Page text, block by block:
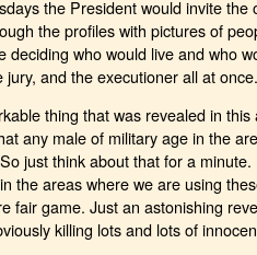
the President would invite
the profiles with pictures of
who would live and who
and the executioner all at once.
thing that was revealed in
any male of military age in the
just think about that for a
the areas where we are using
fair game. Just an astonishing
killing lots and lots of